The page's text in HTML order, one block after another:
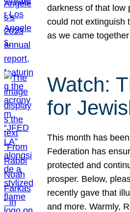
darkness of that low
could not extinguish
as we came
Watch:
for
This month has
Federation has
protected and
prosper. Below,
recently gave that
and more. Warmly,